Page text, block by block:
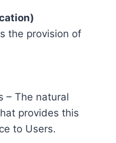
the provision of
– The natural
provides this
to Users.